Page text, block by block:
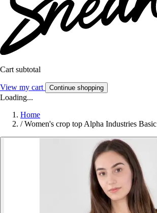
Cart subtotal
View my cart Continue shopping
Loading...
Home
/ Women's crop top Alpha Industries Basic